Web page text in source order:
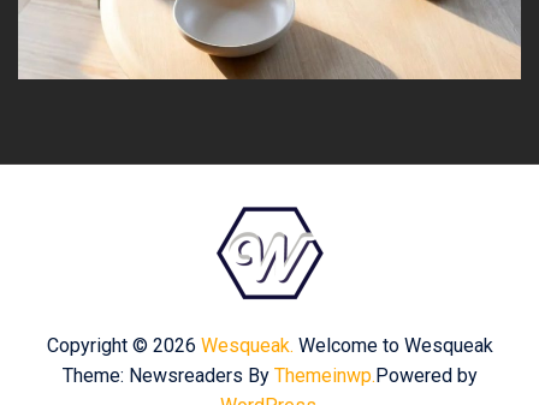
Copyright © 2026 Wesqueak. Welcome to Wesqueak
Theme: Newsreaders By Themeinwp.Powered by